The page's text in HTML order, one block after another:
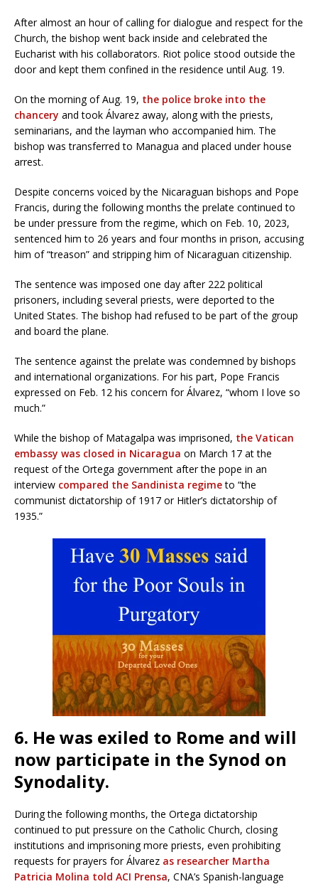
After almost an hour of calling for dialogue and respect for the
Church, the bishop went back inside and celebrated the
Eucharist with his collaborators. Riot police stood outside the
door and kept them confined in the residence until Aug. 19.
On the morning of Aug. 19, the police broke into the
chancery and took Álvarez away, along with the priests,
seminarians, and the layman who accompanied him. The
bishop was transferred to Managua and placed under house
arrest.
Despite concerns voiced by the Nicaraguan bishops and Pope
Francis, during the following months the prelate continued to
be under pressure from the regime, which on Feb. 10, 2023,
sentenced him to 26 years and four months in prison, accusing
him of “treason” and stripping him of Nicaraguan citizenship.
The sentence was imposed one day after 222 political
prisoners, including several priests, were deported to the
United States. The bishop had refused to be part of the group
and board the plane.
The sentence against the prelate was condemned by bishops
and international organizations. For his part, Pope Francis
expressed on Feb. 12 his concern for Álvarez, “whom I love so
much.”
While the bishop of Matagalpa was imprisoned, the Vatican
embassy was closed in Nicaragua on March 17 at the
request of the Ortega government after the pope in an
interview compared the Sandinista regimeto “the
communist dictatorship of 1917 or Hitler’s dictatorship of
1935.”
6. He was exiled to Rome and will
now participate in the Synod on
Synodality.
During the following months, the Ortega dictatorship
continued to put pressure on the Catholic Church, closing
institutions and imprisoning more priests, even prohibiting
requests for prayers for Álvarez as researcher Martha
Patricia Molina told ACI Prensa, CNA’s Spanish-language